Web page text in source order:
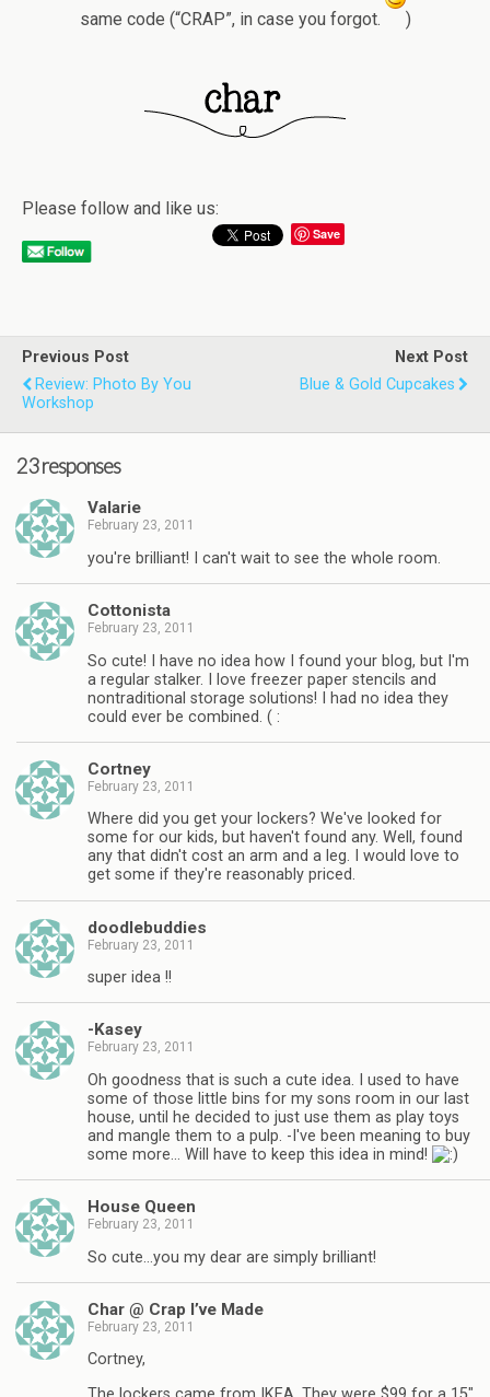
same code (“CRAP”, in case you forgot. )
Please follow and like us:
Save
Previous Post
Review: Photo By You
Workshop
Next Post
Blue & Gold Cupcakes
23 responses
Valarie
February 23, 2011
you're brilliant! I can't wait to see the whole room.
Cottonista
February 23, 2011
So cute! I have no idea how I found your blog, but I'm
a regular stalker. I love freezer paper stencils and
nontraditional storage solutions! I had no idea they
could ever be combined. ( :
Cortney
February 23, 2011
Where did you get your lockers? We've looked for
some for our kids, but haven't found any. Well, found
any that didn't cost an arm and a leg. I would love to
get some if they're reasonably priced.
doodlebuddies
February 23, 2011
super idea !!
-Kasey
February 23, 2011
Oh goodness that is such a cute idea. I used to have
some of those little bins for my sons room in our last
house, until he decided to just use them as play toys
and mangle them to a pulp. -I've been meaning to buy
some more… Will have to keep this idea in mind!
House Queen
February 23, 2011
So cute…you my dear are simply brilliant!
Char @ Crap I’ve Made
February 23, 2011
Cortney,